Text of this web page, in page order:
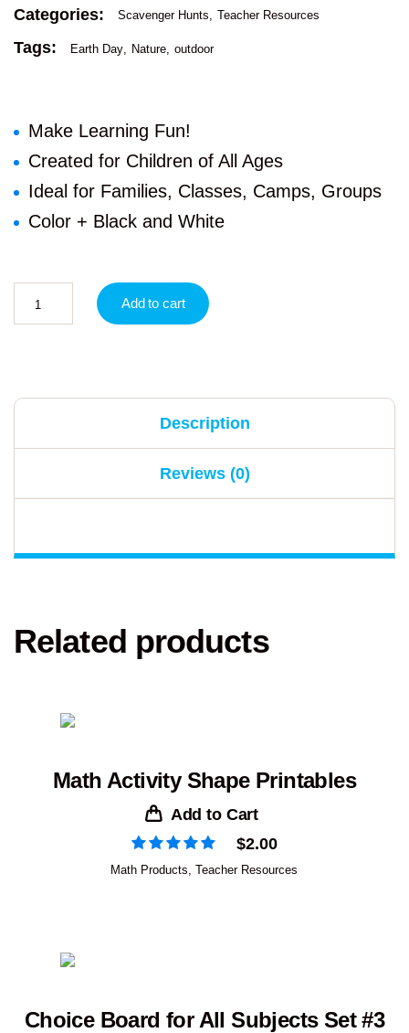
Categories: Scavenger Hunts Teacher Resources
Tags: Earth Day Nature outdoor
Make Learning Fun!
Created for Children of All Ages
Ideal for Families, Classes, Camps, Groups
Color + Black and White
Add to cart
Description
Reviews (0)
Related products
Math Activity Shape Printables
Add to Cart
$2.00
Math Products ,Teacher Resources
Choice Board for All Subjects Set #3